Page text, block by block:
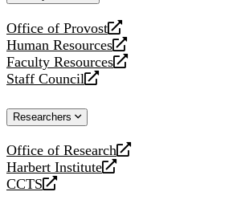
Office of Provost
opens
a
new
website
Human Resources
opens
a
new
Faculty Resources
opens
a
website
Staff Council
opens
new
Researchers
Office of Research
opens
a
new
Harbert Institute
opens
a
CCTS
opens